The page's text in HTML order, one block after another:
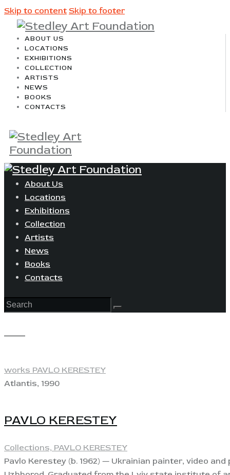
Skip to content Skip to footer
ABOUT US
LOCATIONS
EXHIBITIONS
COLLECTION
ARTISTS
NEWS
BOOKS
CONTACTS
About Us
Locations
Exhibitions
Collection
Artists
News
Books
Contacts
works PAVLO KERESTEY
Atlantis, 1990
PAVLO KERESTEY
Collections, PAVLO KERESTEY
Pavlo Kerestey (b. 1962) — Ukrainian painter, video